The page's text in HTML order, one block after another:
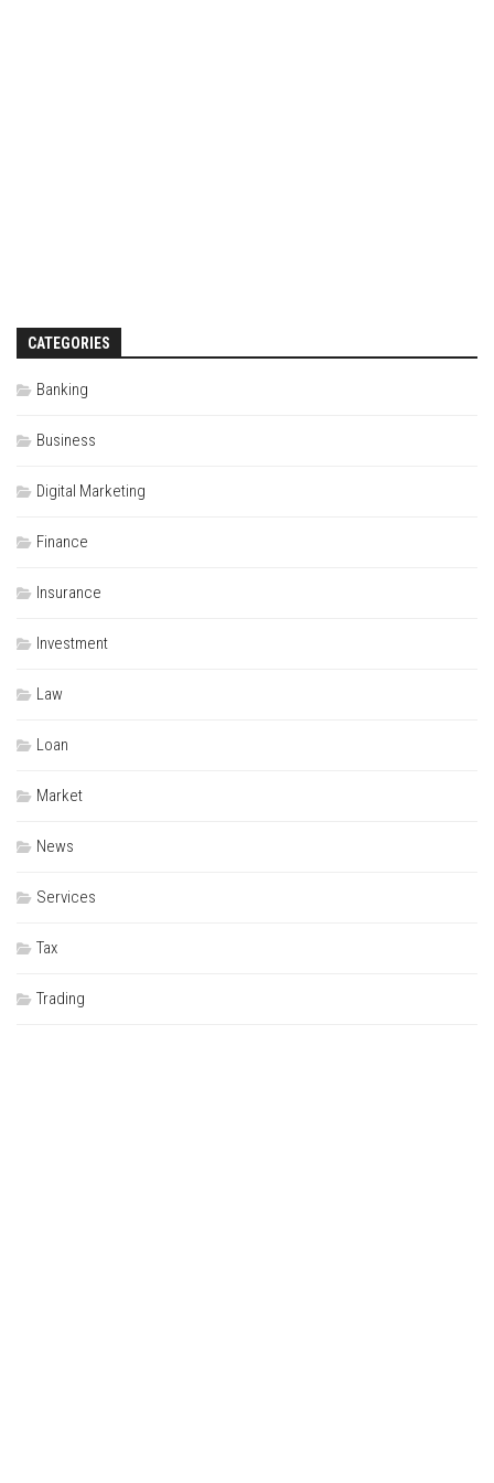
CATEGORIES
Banking
Business
Digital Marketing
Finance
Insurance
Investment
Law
Loan
Market
News
Services
Tax
Trading